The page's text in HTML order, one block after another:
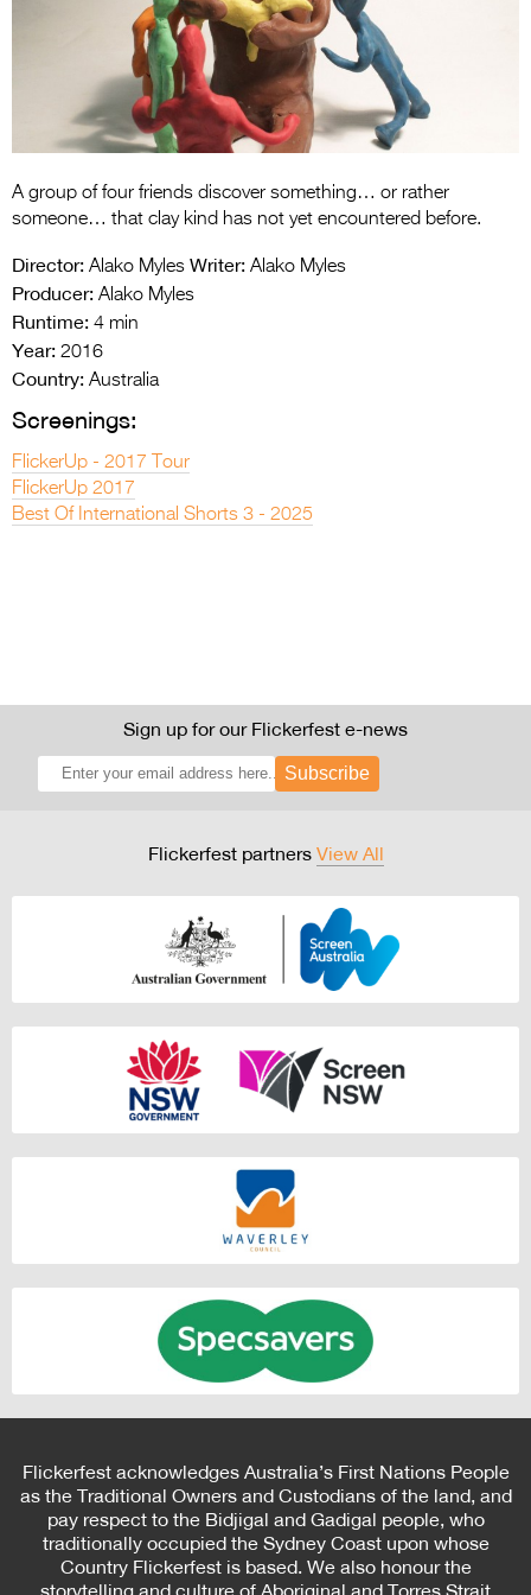
Entries 2027
Flickerfest Entries
2027
Specsavers Entries
2026 Tour
Partners
>
A group of four friends discover something… or rather
someone… that clay kind has not yet encountered before.
Director: Alako Myles Writer: Alako Myles
Producer: Alako Myles
Runtime: 4 min
Year: 2016
Country: Australia
Screenings:
FlickerUp - 2017 Tour
FlickerUp 2017
Best Of International Shorts 3 - 2025
Sign up for our Flickerfest e-news
Subscribe
Flickerfest partners View All
Flickerfest acknowledges Australia’s First Nations People
as the Traditional Owners and Custodians of the land, and
pay respect to the Bidjigal and Gadigal people, who
traditionally occupied the Sydney Coast upon whose
Country Flickerfest is based. We also honour the